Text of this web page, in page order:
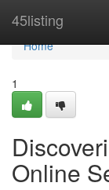
45listing
Home
Home
1
Online